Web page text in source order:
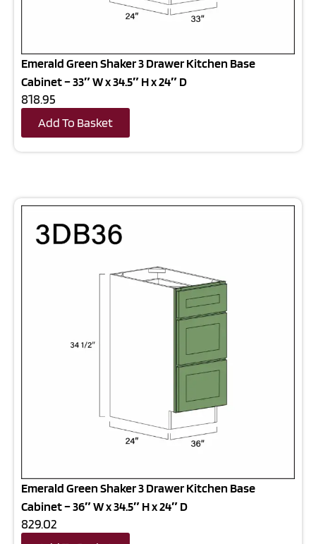
Emerald Green Shaker 3 Drawer Kitchen Base
Cabinet – 33″ W x 34.5″ H x 24″ D
818.95
Add To Basket
Emerald Green Shaker 3 Drawer Kitchen Base
Cabinet – 36″ W x 34.5″ H x 24″ D
829.02